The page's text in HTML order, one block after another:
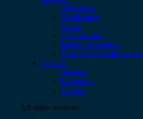
AI & Data
Application
Cloud
Cybersecurity
Digital Workplace
Network & Infrastructure
Contact
Support
Locations
Careers
All rights reserved